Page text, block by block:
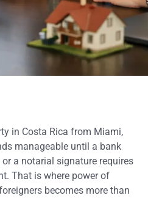
in Costa Rica from Miami,
manageable until a bank
a notarial signature requires
That is where power of
becomes more than